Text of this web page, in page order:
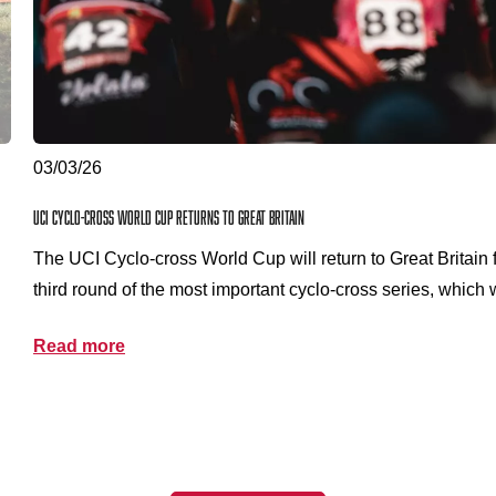
03/03/26
UCI Cyclo-cross World Cup returns to Great Britain
The UCI Cyclo-cross World Cup will return to Great Britain
third round of the most important cyclo-cross series, which
Read more